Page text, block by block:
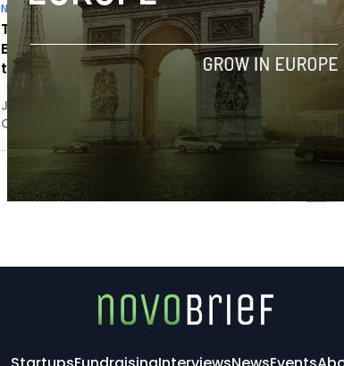
News
Tuenti to shut down its office in
Barcelona and relocate employees
to Madrid
Jaime Novoa
October 28, 2014